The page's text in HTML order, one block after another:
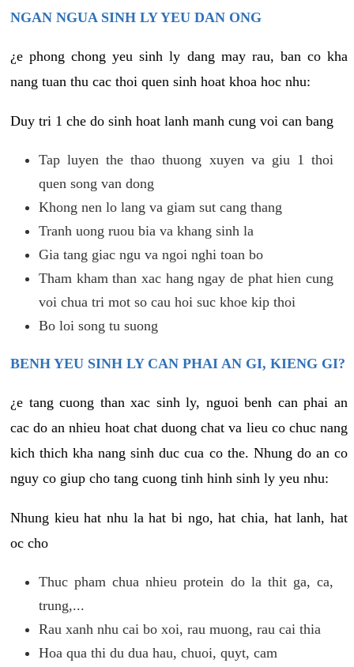
NGAN NGUA SINH LY YEU DAN ONG
¿e phong chong yeu sinh ly dang may rau, ban co kha
nang tuan thu cac thoi quen sinh hoat khoa hoc nhu:
Duy tri 1 che do sinh hoat lanh manh cung voi can bang
Tap luyen the thao thuong xuyen va giu 1 thoi
quen song van dong
Khong nen lo lang va giam sut cang thang
Tranh uong ruou bia va khang sinh la
Gia tang giac ngu va ngoi nghi toan bo
Tham kham than xac hang ngay de phat hien cung
voi chua tri mot so cau hoi suc khoe kip thoi
Bo loi song tu suong
BENH YEU SINH LY CAN PHAI AN GI, KIENG GI?
¿e tang cuong than xac sinh ly, nguoi benh can phai an
cac do an nhieu hoat chat duong chat va lieu co chuc nang
kich thich kha nang sinh duc cua co the. Nhung do an co
nguy co giup cho tang cuong tinh hinh sinh ly yeu nhu:
Nhung kieu hat nhu la hat bi ngo, hat chia, hat lanh, hat
oc cho
Thuc pham chua nhieu protein do la thit ga, ca,
trung,...
Rau xanh nhu cai bo xoi, rau muong, rau cai thia
Hoa qua thi du dua hau, chuoi, quyt, cam